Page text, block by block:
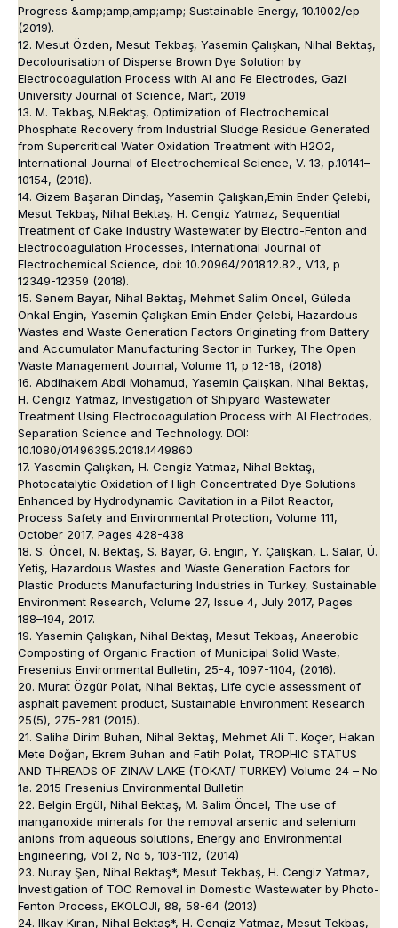
Progress &amp;amp;amp;amp; Sustainable Energy, 10.1002/ep
(2019).
12. Mesut Özden, Mesut Tekbaş, Yasemin Çalışkan, Nihal Bektaş,
Decolourisation of Disperse Brown Dye Solution by
Electrocoagulation Process with Al and Fe Electrodes, Gazi
University Journal of Science, Mart, 2019
13. M. Tekbaş, N.Bektaş, Optimization of Electrochemical
Phosphate Recovery from Industrial Sludge Residue Generated
from Supercritical Water Oxidation Treatment with H2O2,
International Journal of Electrochemical Science, V. 13, p.10141–
10154, (2018).
14. Gizem Başaran Dindaş, Yasemin Çalışkan,Emin Ender Çelebi,
Mesut Tekbaş, Nihal Bektaş, H. Cengiz Yatmaz, Sequential
Treatment of Cake Industry Wastewater by Electro-Fenton and
Electrocoagulation Processes, International Journal of
Electrochemical Science, doi: 10.20964/2018.12.82., V.13, p
12349-12359 (2018).
15. Senem Bayar, Nihal Bektaş, Mehmet Salim Öncel, Güleda
Onkal Engin, Yasemin Çalışkan Emin Ender Çelebi, Hazardous
Wastes and Waste Generation Factors Originating from Battery
and Accumulator Manufacturing Sector in Turkey, The Open
Waste Management Journal, Volume 11, p 12-18, (2018)
16. Abdihakem Abdi Mohamud, Yasemin Çalışkan, Nihal Bektaş,
H. Cengiz Yatmaz, Investigation of Shipyard Wastewater
Treatment Using Electrocoagulation Process with Al Electrodes,
Separation Science and Technology. DOI:
10.1080/01496395.2018.1449860
17. Yasemin Çalışkan, H. Cengiz Yatmaz, Nihal Bektaş,
Photocatalytic Oxidation of High Concentrated Dye Solutions
Enhanced by Hydrodynamic Cavitation in a Pilot Reactor,
Process Safety and Environmental Protection, Volume 111,
October 2017, Pages 428-438
18. S. Öncel, N. Bektaş, S. Bayar, G. Engin, Y. Çalışkan, L. Salar, Ü.
Yetiş, Hazardous Wastes and Waste Generation Factors for
Plastic Products Manufacturing Industries in Turkey, Sustainable
Environment Research, Volume 27, Issue 4, July 2017, Pages
188–194, 2017.
19. Yasemin Çalışkan, Nihal Bektaş, Mesut Tekbaş, Anaerobic
Composting of Organic Fraction of Municipal Solid Waste,
Fresenius Environmental Bulletin, 25-4, 1097-1104, (2016).
20. Murat Özgür Polat, Nihal Bektaş, Life cycle assessment of
asphalt pavement product, Sustainable Environment Research
25(5), 275-281 (2015).
21. Saliha Dirim Buhan, Nihal Bektaş, Mehmet Ali T. Koçer, Hakan
Mete Doğan, Ekrem Buhan and Fatih Polat, TROPHIC STATUS
AND THREADS OF ZINAV LAKE (TOKAT/ TURKEY) Volume 24 – No
1a. 2015 Fresenius Environmental Bulletin
22. Belgin Ergül, Nihal Bektaş, M. Salim Öncel, The use of
manganoxide minerals for the removal arsenic and selenium
anions from aqueous solutions, Energy and Environmental
Engineering, Vol 2, No 5, 103-112, (2014)
23. Nuray Şen, Nihal Bektaş*, Mesut Tekbaş, H. Cengiz Yatmaz,
Investigation of TOC Removal in Domestic Wastewater by Photo-
Fenton Process, EKOLOJI, 88, 58-64 (2013)
24. Ilkay Kıran, Nihal Bektaş*, H. Cengiz Yatmaz, Mesut Tekbaş,